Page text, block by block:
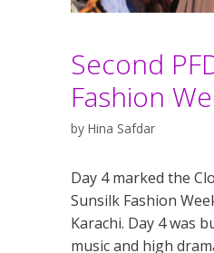
Second
Fashion
by Hina Safdar
Day 4 marked the
Sunsilk Fashion
Karachi. Day 4 was
music and high